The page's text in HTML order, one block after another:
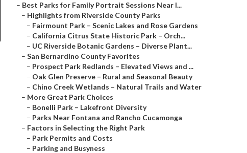
– Best Parks for Family Portrait Sessions Near I...
– Highlights from Riverside County Parks
– Fairmount Park – Scenic Lakes and Rose Gardens
– California Citrus State Historic Park – Orch...
– UC Riverside Botanic Gardens – Diverse Plant...
– San Bernardino County Favorites
– Prospect Park Redlands – Elevated Views and ...
– Oak Glen Preserve – Rural and Seasonal Beauty
– Chino Creek Wetlands – Natural Trails and Water
– More Great Park Choices
– Bonelli Park – Lakefront Diversity
– Parks Near Fontana and Rancho Cucamonga
– Factors in Selecting the Right Park
– Park Permits and Costs
– Parking and Busyness